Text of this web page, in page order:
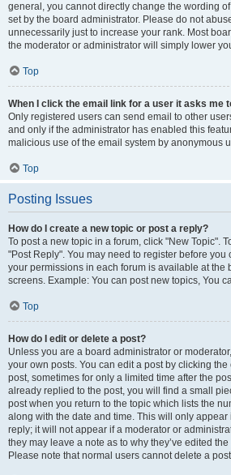
general, you cannot directly change the wording
set by the board administrator. Please do not
unnecessarily just to increase your rank. Most
the moderator or administrator will simply lower
Top
When I click the email link for a user it asks me
Only registered users can send email to other
and only if the administrator has enabled this
malicious use of the email system by anonymous
Top
Posting Issues
How do I create a new topic or post a reply?
To post a new topic in a forum, click "New Topic".
"Post Reply". You may need to register before you
your permissions in each forum is available at the
screens. Example: You can post new topics, You
Top
How do I edit or delete a post?
Unless you are a board administrator or
your own posts. You can edit a post by clicking
post, sometimes for only a limited time after the
already replied to the post, you will find a small
post when you return to the topic which lists the
along with the date and time. This will only
reply; it will not appear if a moderator or
they may leave a note as to why they’ve edited
Please note that normal users cannot delete a